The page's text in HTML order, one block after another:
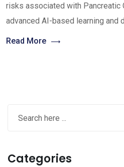
risks associated with Pancreatic
advanced AI-based learning and
Read More
Categories